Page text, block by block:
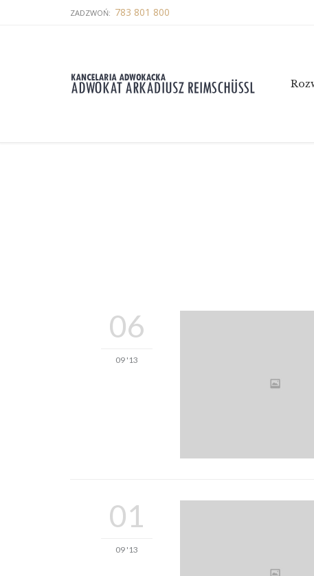
ZADZWOŃ: 783 801 800
06
09 '13
01
09 '13